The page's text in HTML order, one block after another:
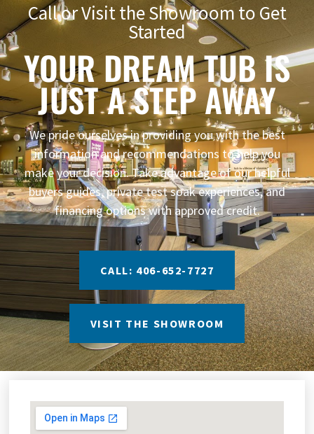
Call or Visit the Showroom to Get
Started
YOUR DREAM TUB IS
JUST A STEP AWAY
We pride ourselves in providing you with the best
information and recommendations to help you
make your decision. Take advantage of our helpful
buyers guides, private test soak experiences, and
financing options with approved credit.
CALL: 406-652-7727
VISIT THE SHOWROOM